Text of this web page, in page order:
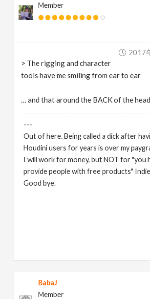
g
Member
2017
> The rigging and character
tools have me smiling from ear to ear
… and that around the BACK of the
---
Out of here. Being called a dick after
Houdini users for years is over my
I will work for money, but NOT for "you
provide people with free products"
Good bye.
BabaJ
Member